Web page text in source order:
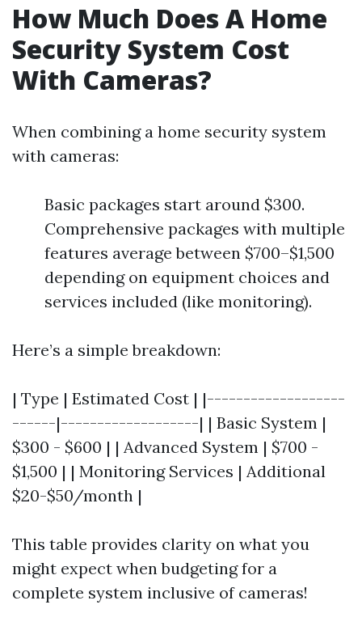
How Much Does A Home
Security System Cost
With Cameras?
When combining a home security system
with cameras:
Basic packages start around $300.
Comprehensive packages with multiple
features average between $700–$1,500
depending on equipment choices and
services included (like monitoring).
Here’s a simple breakdown:
| Type | Estimated Cost | |-------------------
------|-------------------| | Basic System |
$300 - $600 | | Advanced System | $700 -
$1,500 | | Monitoring Services | Additional
$20-$50/month |
This table provides clarity on what you
might expect when budgeting for a
complete system inclusive of cameras!